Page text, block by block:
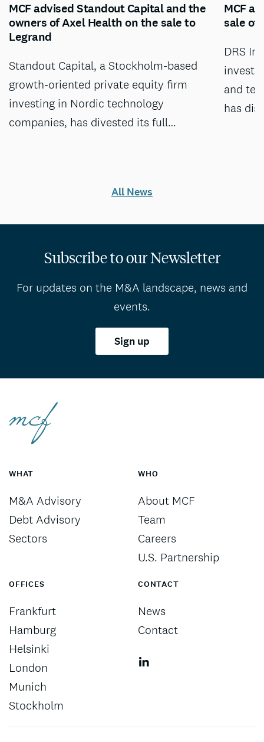
MCF advised Standout Capital and the
owners of Axel Health on the sale to
Legrand
Standout Capital, a Stockholm-based
growth-oriented private equity firm
investing in Nordic technology
companies, has divested its full…
MCF
sale of
DRS
and
has
All News
Subscribe to our Newsletter
For updates on the M&A landscape, news and
events.
Sign up
WHAT
M&A Advisory
Debt Advisory
Sectors
WHO
About MCF
Team
Careers
U.S. Partnership
OFFICES
Frankfurt
Hamburg
Helsinki
London
Munich
Stockholm
CONTACT
News
Contact